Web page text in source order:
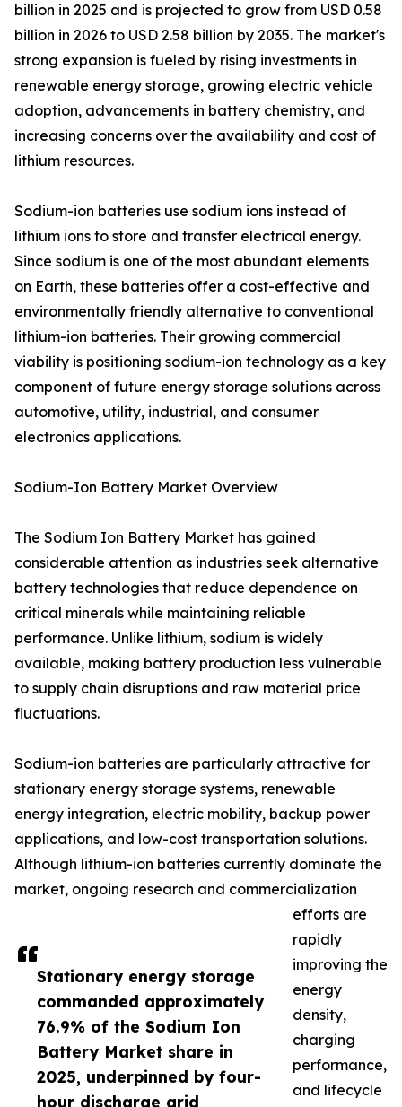
Stationary energy storage
commanded approximately
76.9% of the Sodium Ion
Battery Market share in
2025, underpinned by four-
hour discharge grid
billion in 2025 and is projected to grow from USD 0.58
billion in 2026 to USD 2.58 billion by 2035. The market's
strong expansion is fueled by rising investments in
renewable energy storage, growing electric vehicle
adoption, advancements in battery chemistry, and
increasing concerns over the availability and cost of
lithium resources.
Sodium-ion batteries use sodium ions instead of
lithium ions to store and transfer electrical energy.
Since sodium is one of the most abundant elements
on Earth, these batteries offer a cost-effective and
environmentally friendly alternative to conventional
lithium-ion batteries. Their growing commercial
viability is positioning sodium-ion technology as a key
component of future energy storage solutions across
automotive, utility, industrial, and consumer
electronics applications.
Sodium-Ion Battery Market Overview
The Sodium Ion Battery Market has gained
considerable attention as industries seek alternative
battery technologies that reduce dependence on
critical minerals while maintaining reliable
performance. Unlike lithium, sodium is widely
available, making battery production less vulnerable
to supply chain disruptions and raw material price
fluctuations.
Sodium-ion batteries are particularly attractive for
stationary energy storage systems, renewable
energy integration, electric mobility, backup power
applications, and low-cost transportation solutions.
Although lithium-ion batteries currently dominate the
market, ongoing research and commercialization
efforts are
rapidly
improving the
energy
density,
charging
performance,
and lifecycle